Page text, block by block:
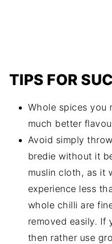
TIPS FOR
Whole spices you
much better
Avoid simply
bredie without it
muslin cloth, as it
experience less
whole chilli are
removed easily. If
then rather use